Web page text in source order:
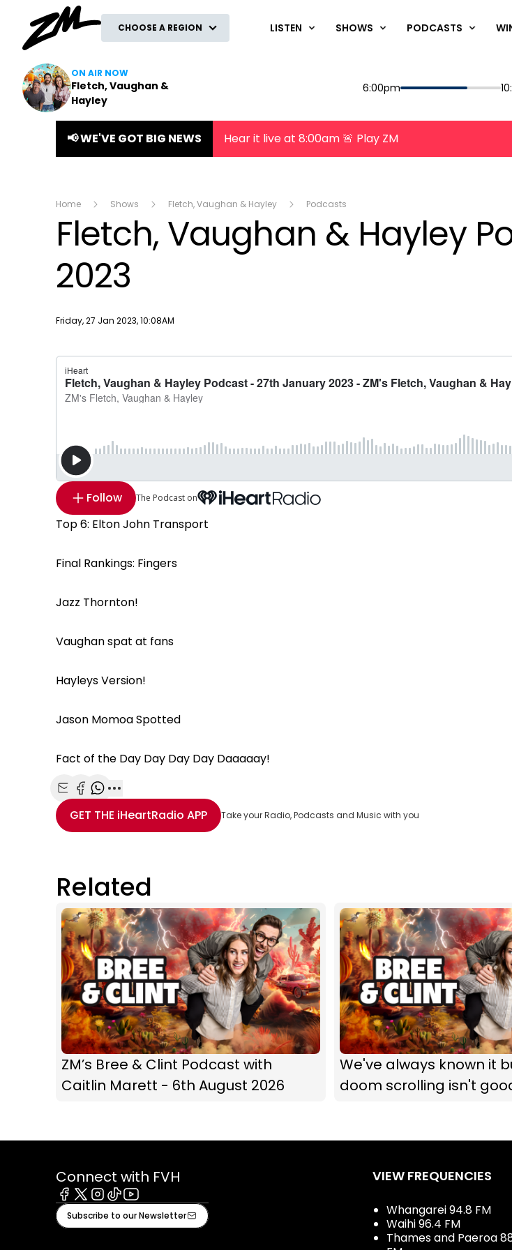
CHOOSE A REGION LISTEN SHOWS PODCASTS
ON AIR NOW
Fletch, Vaughan &
Hayley
Start
6:00pmPlaying for
📢 WE'VE GOT BIG NEWS Hear it live at 8:00am 🚨 Play ZM
Home Shows Fletch, Vaughan & Hayley Podcasts
Fletch, Vaughan & Hayley
2023
Publish date
Friday, 27 Jan 2023, 10:08AM
Follow The Podcast on
Top 6: Elton John Transport
Final Rankings: Fingers
Jazz Thornton!
Vaughan spat at fans
Hayleys Version!
Jason Momoa Spotted
Fact of the Day Day Day Day Daaaaay!
Share with Email
Share with Facebook
Share with WhatsApp
More share options
GET THE iHeartRadio APP Take your Radio, Podcasts and Music with you
Related
ZM’s Bree & Clint Podcast with
Caitlin Marett - 6th August 2026
We've always known it
doom scrolling isn't
Connect with FVH
Facebook
X Instagram
TiktokYoutube
Subscribe to our Newsletter
VIEW FREQUENCIES
Whangarei 94.8 FM
Waihi 96.4 FM
Thames and Paeroa